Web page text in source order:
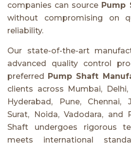
companies can source Pump
without compromising on
reliability.
Our state-of-the-art
advanced quality control
preferred
Pump Shaft
clients across Mumbai,
Hyderabad, Pune, Chennai,
Surat, Noida, Vadodara, and
Shaft undergoes rigorous
meets international